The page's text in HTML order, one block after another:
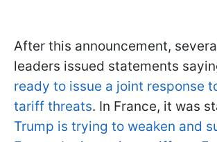
After this announcement,
leaders issued statements
ready to issue a joint response
tariff threats. In France, it was
Trump is trying to weaken and